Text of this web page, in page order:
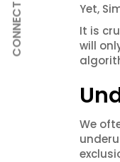
CONNECT
Yet,
It is
will
We